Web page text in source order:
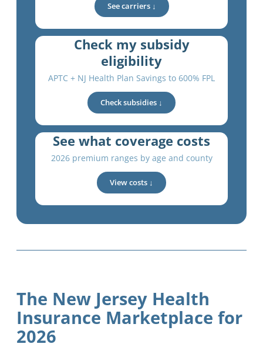
See carriers ↓
Check my subsidy
eligibility
APTC + NJ Health Plan Savings to 600% FPL
Check subsidies ↓
See what coverage costs
2026 premium ranges by age and county
View costs ↓
The New Jersey Health
Insurance Marketplace for
2026